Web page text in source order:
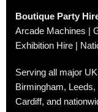
Boutique Party
Arcade Machines |
Exhibition Hire |
Serving all major
Birmingham,
Cardiff, and